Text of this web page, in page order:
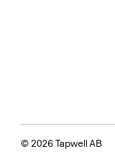
© 2026 Tapwell AB